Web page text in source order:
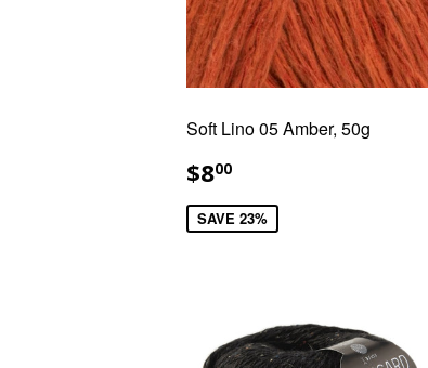
Soft Lino 05 Amber, 50g
SALE
PRICE
$800
SAVE 23%